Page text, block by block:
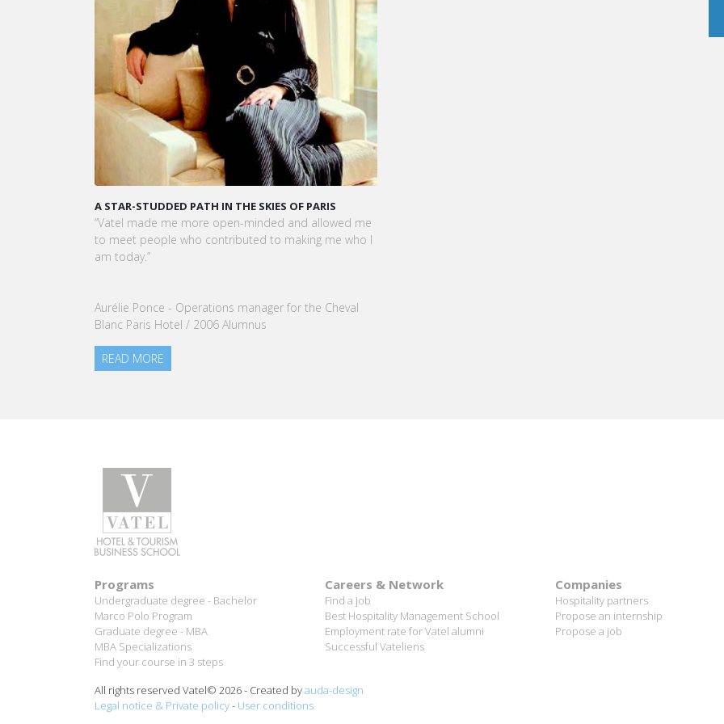
A STAR-STUDDED PATH IN THE SKIES OF PARIS
“Vatel made me more open-minded and allowed me
to meet people who contributed to making me who I
Aurélie Ponce - Operations manager for the Cheval
Blanc Paris Hotel / 2006 Alumnus
KARINE SEBBAN-BENZAZON HAS BEEN APPOINTED AS
CEO OF VATEL GROUP
VATEL Group, specialized in teaching Hospitality and
Programs
Undergraduate degree - Bachelor
Marco Polo Program
Graduate degree - MBA
MBA Specializations
Find your course in 3 steps
Careers & Network
Find a job
Best Hospitality Management School
Employment rate for Vatel alumni
Successful Vateliens
Companies
Hospitality partners
Propose an internship
Propose a job
All rights reserved Vatel© 2026 - Created byauda-design
Legal notice & Private policy- User conditions